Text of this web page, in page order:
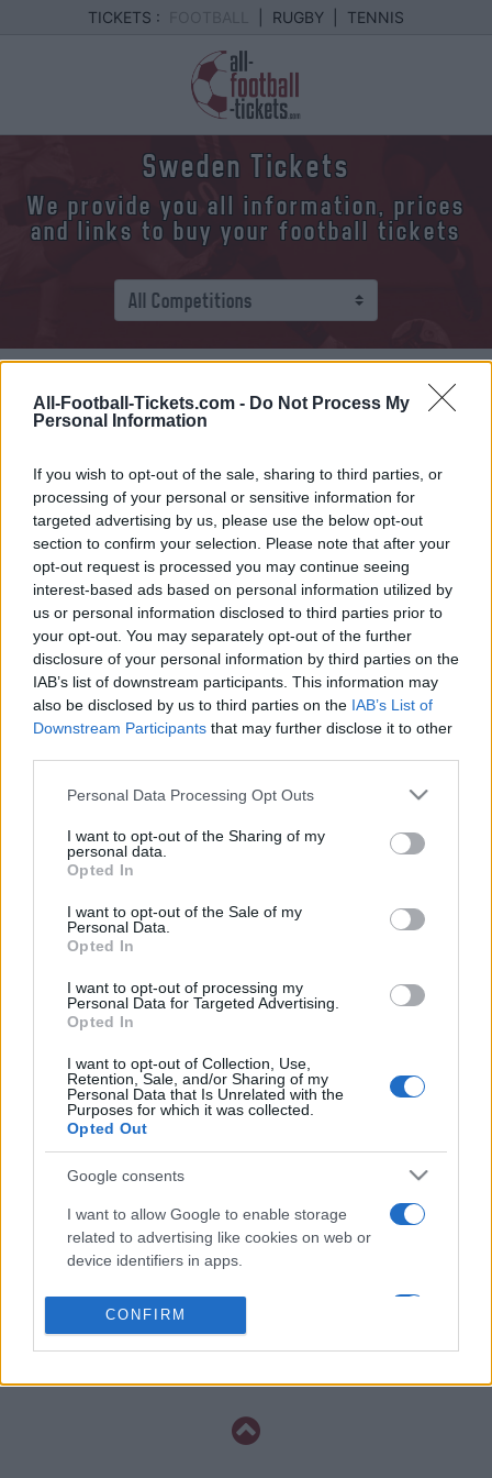
All-Football-Tickets.com - Do Not Process My
Personal Information
If you wish to opt-out of the sale, sharing to third parties, or
processing of your personal or sensitive information for
targeted advertising by us, please use the below opt-out
section to confirm your selection. Please note that after your
opt-out request is processed you may continue seeing
interest-based ads based on personal information utilized by
us or personal information disclosed to third parties prior to
your opt-out. You may separately opt-out of the further
disclosure of your personal information by third parties on the
IAB’s list of downstream participants. This information may
also be disclosed by us to third parties on the IAB’s List of
Downstream Participants that may further disclose it to other
Please note that this website/app uses one or more Google
not limited to your visit or usage behaviour. You may click to
grant or deny consent to Google and its third-party tags to
use your data for below specified purposes in below Google
consent section.
Personal Data Processing Opt Outs
I want to opt-out of the Sharing of my
personal data.
Opted In
I want to opt-out of the Sale of my
Personal Data.
Opted In
I want to opt-out of processing my
Personal Data for Targeted Advertising.
Opted In
I want to opt-out of Collection, Use,
Retention, Sale, and/or Sharing of my
Personal Data that Is Unrelated with the
Purposes for which it was collected.
Opted Out
Google consents
I want to allow Google to enable storage
related to advertising like cookies on web or
device identifiers in apps.
I want to allow my user data to be sent to
Google for online advertising purposes.
I want to allow Google to enable storage
CONFIRM
TICKETS : RUGBY TENNIS
Sweden Tickets
We provide you all information, prices
and links to buy your football tickets
We provide you all upcoming Suede games.
Click on one of the games and you will find
links to buy your Suede tickets.
Friday, September 25th
Sweden
UEFA NATIONS
LEAGUE
20h45
Romania
Monday, September 28th
Sweden LEAGUE Poland
Monday, October 5th
20h45
Saturday, November 14th
Sweden
Tuesday, November 17th
Poland
UEFA NATIONS
20h45